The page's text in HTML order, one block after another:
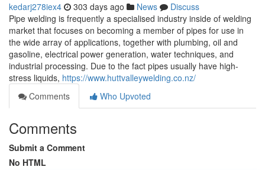
kedarj278iex4 303 days ago News
Discuss
Pipe welding is frequently a specialised industry inside of welding
market that focuses on becoming a member of pipes for use in
the wide array of applications, together with plumbing, oil and
gasoline, electrical power generation, water techniques, and
industrial processing. Due to the fact pipes usually have high-
stress liquids, https://www.huttvalleywelding.co.nz/
Comments
Who Upvoted
Comments
Submit a Comment
No HTML